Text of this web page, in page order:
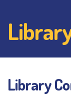
Library